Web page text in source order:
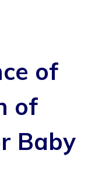
of
of
Baby